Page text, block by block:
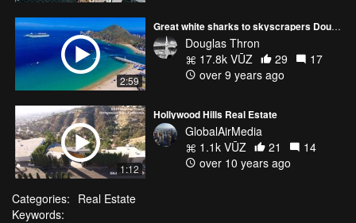
2:59
Great white sharks to skyscrapers Douglas Thron demo reel NYC Film Festival Final edit - 4K
Douglas Thron
17.8k VŪZ
29
17
over 9 years ago
1:12
Hollywood Hills Real Estate
GlobalAirMedia
1.1k VŪZ
21
14
over 10 years ago
Categories: Real Estate
Keywords: